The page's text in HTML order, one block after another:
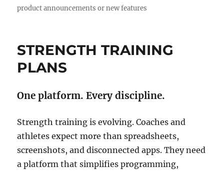
product announcements or new features
STRENGTH TRAINING
PLANS
One platform. Every discipline.
Strength training is evolving. Coaches and
athletes expect more than spreadsheets,
screenshots, and disconnected apps. They need
a platform that simplifies programming,